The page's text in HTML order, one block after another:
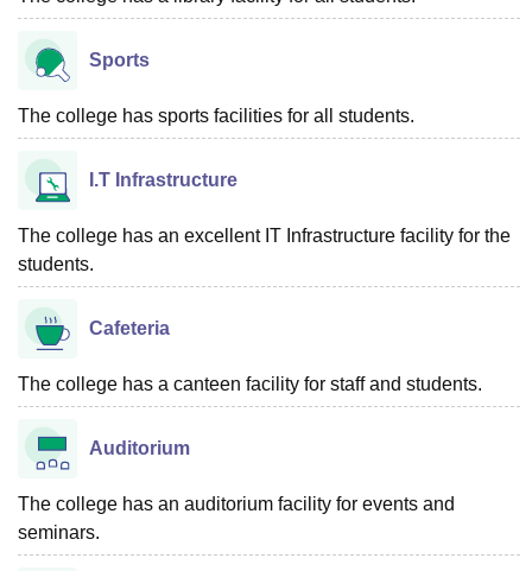
Sports
The college has sports facilities for all students.
I.T Infrastructure
The college has an excellent IT Infrastructure facility for the
students.
Cafeteria
The college has a canteen facility for staff and students.
Auditorium
The college has an auditorium facility for events and
seminars.